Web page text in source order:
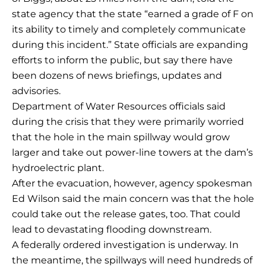
state agency that the state “earned a grade of F on
its ability to timely and completely communicate
during this incident.” State officials are expanding
efforts to inform the public, but say there have
been dozens of news briefings, updates and
advisories.
Department of Water Resources officials said
during the crisis that they were primarily worried
that the hole in the main spillway would grow
larger and take out power-line towers at the dam’s
hydroelectric plant.
After the evacuation, however, agency spokesman
Ed Wilson said the main concern was that the hole
could take out the release gates, too. That could
lead to devastating flooding downstream.
A federally ordered investigation is underway. In
the meantime, the spillways will need hundreds of